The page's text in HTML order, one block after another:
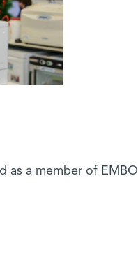
as a member of EMBO